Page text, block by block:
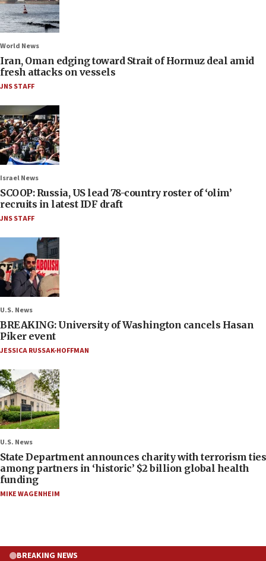
World News
Iran, Oman edging toward Strait of Hormuz deal amid
fresh attacks on vessels
JNS STAFF
Israel News
SCOOP: Russia, US lead 78-country roster of ‘olim’
recruits in latest IDF draft
JNS STAFF
U.S. News
BREAKING: University of Washington cancels Hasan
Piker event
JESSICA RUSSAK-HOFFMAN
U.S. News
State Department announces charity with terrorism ties
among partners in ‘historic’ $2 billion global health
funding
MIKE WAGENHEIM
BREAKING NEWS